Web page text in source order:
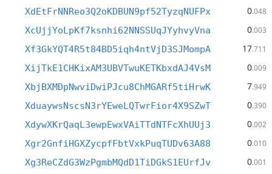
XdEtFrNNReo3Q2oKDBUN9pf52TyzqNUFPx 0.048
XcUjjYoLpKf7ksnhi62NNSSUqJYyhvyVna 0.003
Xf3GkYQT4R5t84BD5iqh4ntVjD3SJMompA 17.711
XijTkE1CHKixAM3UBVTwuKETKbxdAJ4VsM 0.009
XbjBXMDpNwviDwiPJcu8ChMGARf5tiHrwK 7.949
XduaywsNscsN3rYEweLQTwrFior4X9SZwT 0.390
XdywXKrQaqL3ewpEwxVAiTTdNTFcXhUUj3 0.002
Xgr2GnfiHGXZycpfFbtVxkPuqTUDv63A88 0.010
Xg3ReCZdG3WzPgmbMQdD1TiDGkS1EUrfJv 0.001